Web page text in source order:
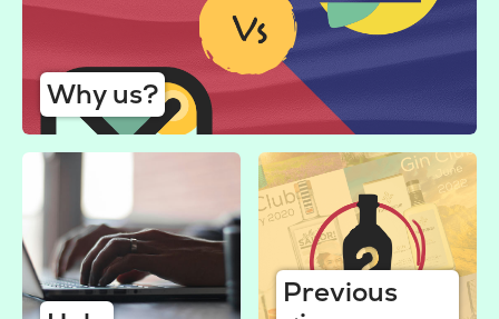
Why us?
Previous